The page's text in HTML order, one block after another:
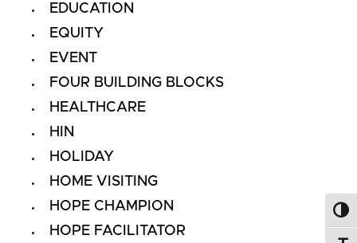
EDUCATION
EQUITY
EVENT
FOUR BUILDING BLOCKS
HEALTHCARE
HIN
HOLIDAY
HOME VISITING
HOPE CHAMPION
HOPE FACILITATOR